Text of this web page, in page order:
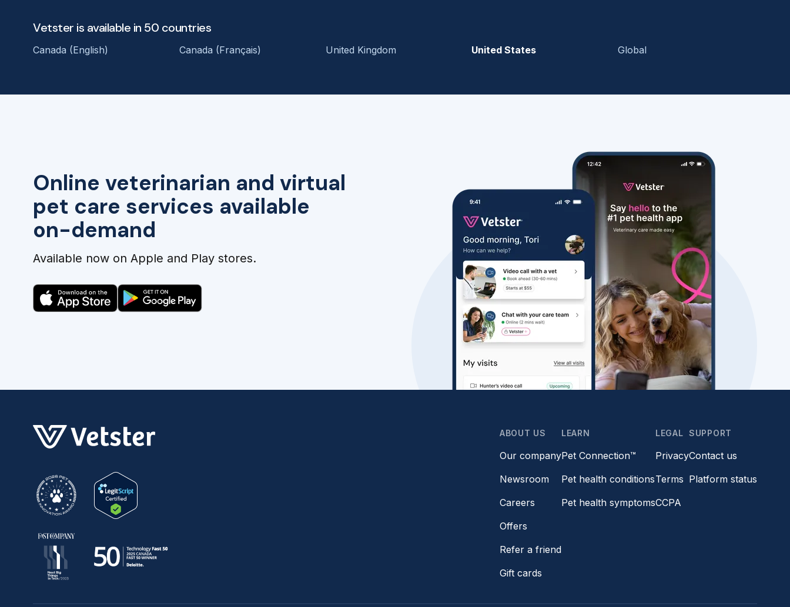
Online veterinarian and virtual
pet care services available
on-demand
Available now on Apple and Play stores.
Vetster is available in 50 countries
Canada (English) Canada (Français) United Kingdom United States Global
ABOUT US
Our company
Newsroom
Careers
Offers
Refer a friend
Gift cards
LEARN
Pet Connection™
Pet health conditions
Pet health symptoms
LEGAL
Privacy
Terms
CCPA
SUPPORT
Contact us
Platform status